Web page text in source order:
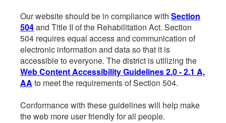
Our website should be in compliance with Section
504and Title II of the Rehabilitation Act. Section
504 requires equal access and communication of
electronic information and data so that it is
accessible to everyone. The district is utilizing the
Web Content Accessibility Guidelines 2.0 - 2.1 A,
AA to meet the requirements of Section 504.
Conformance with these guidelines will help make
the web more user friendly for all people.